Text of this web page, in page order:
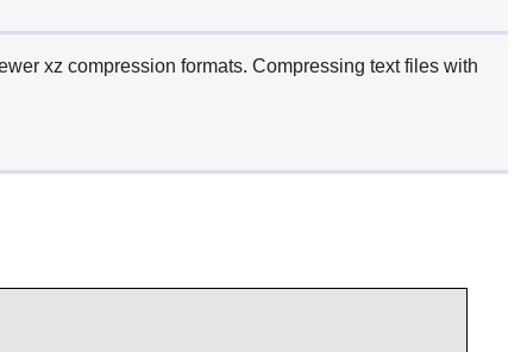
xz compression formats. Compressing text files with